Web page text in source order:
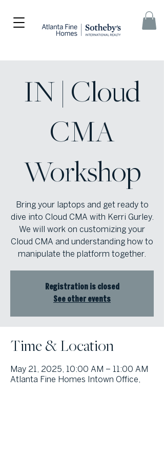
IN | Cloud
CMA
Workshop
Bring your laptops and get ready to
dive into Cloud CMA with Kerri Gurley.
We will work on customizing your
Cloud CMA and understanding how to
manipulate the platform together.
Registration is closed
See other events
Time & Location
May 21, 2025, 10:00 AM – 11:00 AM
Atlanta Fine Homes Intown Office,